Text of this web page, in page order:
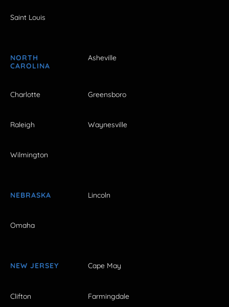
Saint Louis
NORTH
CAROLINA
Asheville
Charlotte Greensboro
Raleigh Waynesville
Wilmington
NEBRASKA Lincoln
Omaha
NEW JERSEY Cape May
Clifton Farmingdale